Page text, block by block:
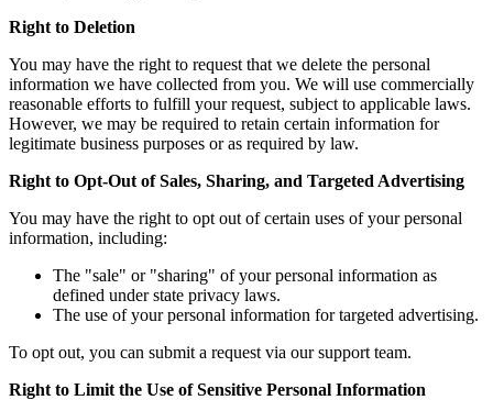
Right to Deletion
You may have the right to request that we delete the personal
information we have collected from you. We will use commercially
reasonable efforts to fulfill your request, subject to applicable laws.
However, we may be required to retain certain information for
legitimate business purposes or as required by law.
Right to Opt-Out of Sales, Sharing, and Targeted Advertising
You may have the right to opt out of certain uses of your personal
information, including:
The "sale" or "sharing" of your personal information as
defined under state privacy laws.
The use of your personal information for targeted advertising.
To opt out, you can submit a request via our support team.
Right to Limit the Use of Sensitive Personal Information